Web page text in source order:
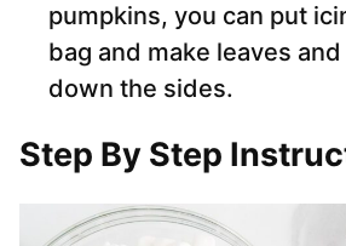
pumpkins, you can put
bag and make leaves
down the sides.
Step By Step